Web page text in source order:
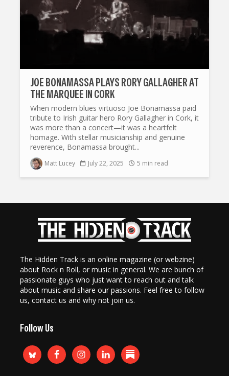
JOE BONAMASSA PLAYS RORY GALLAGHER AT
THE MARQUEE IN CORK
When modern blues virtuoso Joe Bonamassa paid
tribute to Irish guitar hero Rory Gallagher in Cork, it
was more than a concert—it was a heartfelt
homage. With stellar musicianship and genuine
reverence, Bonamassa brought...
Matt Lucey July 22, 2025 5 min read
The Hidden Track is an online magazine (or webzine)
about Rock n Roll, or music in general. We are bunch of
passionate guys who just want to reach out and talk
about music and share our passions. Feel free to follow
us, contact us and why not join us.
Follow Us